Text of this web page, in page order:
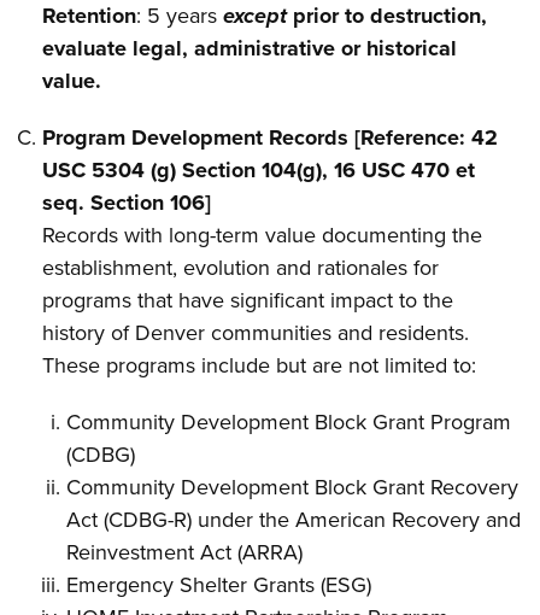
Retention: 5 yearsexceptprior to destruction,
evaluate legal, administrative or historical
value.
Program Development Records [Reference: 42
USC 5304 (g) Section 104(g), 16 USC 470 et
seq. Section 106]
Records with long-term value documenting the
establishment, evolution and rationales for
programs that have significant impact to the
history of Denver communities and residents.
These programs include but are not limited to:
Community Development Block Grant Program
(CDBG)
Community Development Block Grant Recovery
Act (CDBG-R) under the American Recovery and
Reinvestment Act (ARRA)
Emergency Shelter Grants (ESG)